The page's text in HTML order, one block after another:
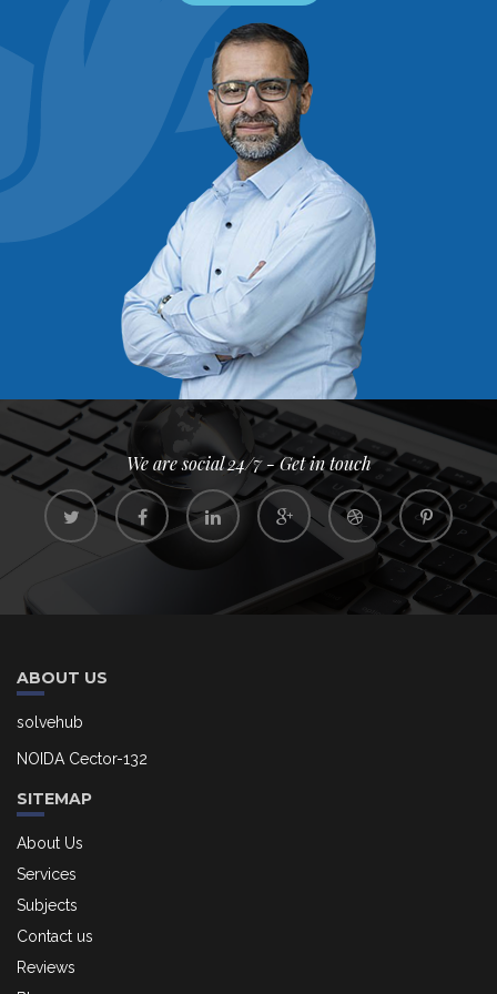
We are social 24/7 - Get in touch
ABOUT US
solvehub
NOIDA Cector-132
SITEMAP
About Us
Services
Subjects
Contact us
Reviews